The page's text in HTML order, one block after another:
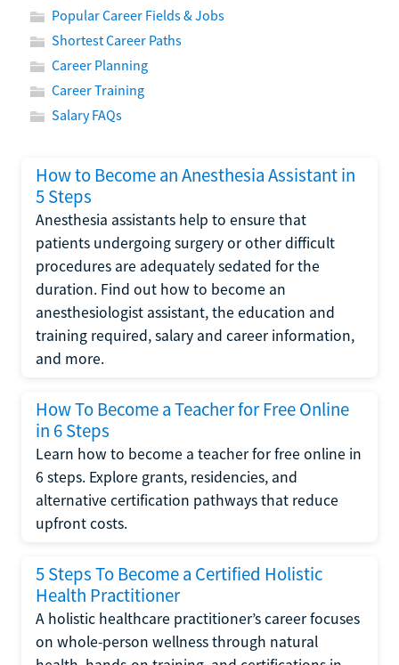
Popular Career Fields & Jobs
Shortest Career Paths
Career Planning
Career Training
Salary FAQs
How to Become an Anesthesia Assistant in
5 Steps
Anesthesia assistants help to ensure that
patients undergoing surgery or other difficult
procedures are adequately sedated for the
duration. Find out how to become an
anesthesiologist assistant, the education and
training required, salary and career information,
and more.
How To Become a Teacher for Free Online
in 6 Steps
Learn how to become a teacher for free online in
6 steps. Explore grants, residencies, and
alternative certification pathways that reduce
upfront costs.
5 Steps To Become a Certified Holistic
Health Practitioner
A holistic healthcare practitioner’s career focuses
on whole-person wellness through natural